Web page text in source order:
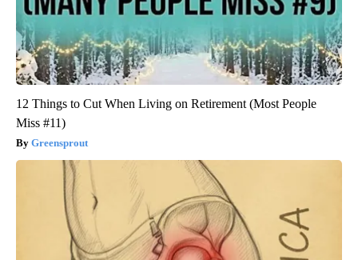
12 Things to Cut When Living on Retirement (Most People
Miss #11)
Greensprout